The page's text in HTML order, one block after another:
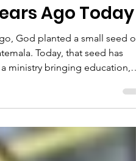
6 min read
Ago Today
Today, that seed has
a ministry bringing education,